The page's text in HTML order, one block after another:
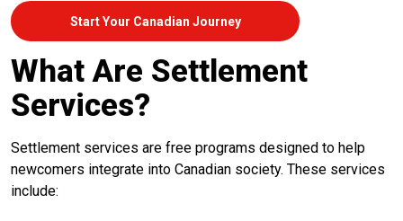
Start Your Canadian Journey
What Are Settlement
Services?
Settlement services are free programs designed to help
newcomers integrate into Canadian society. These services
include: